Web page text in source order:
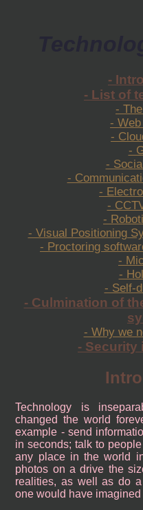
-
- List of
-
-
-
-
-
-
-
-
-
- Visual Positioning
- Proctoring
-
-
- Self-
- Culmination of
- Why we
- Security
Technology is
changed the world
example - send
in seconds; talk to
any place in the world
photos on a drive the
realities, as well as do
one would have